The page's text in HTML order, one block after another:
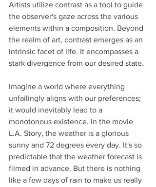
Artists utilize contrast as a tool to guide
the observer's gaze across the various
elements within a composition. Beyond
the realm of art, contrast emerges as an
intrinsic facet of life. It encompasses a
stark divergence from our desired state.
Imagine a world where everything
unfailingly aligns with our preferences;
it would inevitably lead to a
monotonous existence. In the movie
L.A. Story, the weather is a glorious
sunny and 72 degrees every day. It's so
predictable that the weather forecast is
filmed in advance. But there is nothing
like a few days of rain to make us really